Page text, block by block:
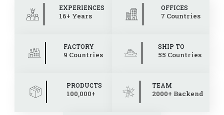
EXPERIENCES
16+ Years
OFFICES
7 Countries
FACTORY
9 Countries
SHIP TO
55 Countries
PRODUCTS
100,000+
TEAM
2000+ Backend